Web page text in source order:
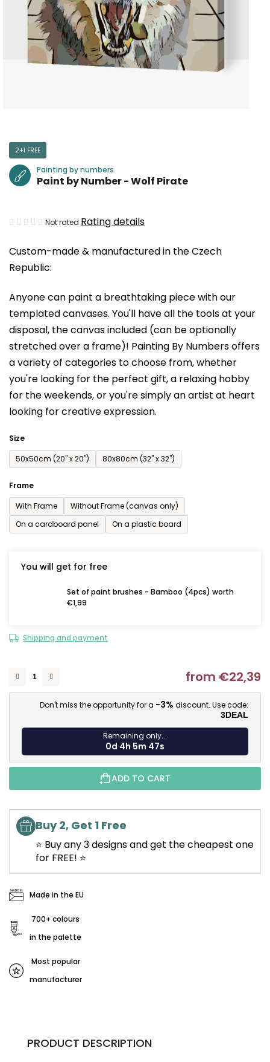
Custom-made & manufactured in the Czech
Republic:
Anyone can paint a breathtaking piece with our
templated canvases. You'll have all the tools at your
disposal, the canvas included (can be optionally
stretched over a frame)! Painting By Numbers offers
a variety of categories to choose from,whether
you're looking for the perfect gift, a relaxing hobby
for the weekends,or you're simply an artist at heart
looking for creative expression.
Size
50x50cm (20'' x 20'')
80x80cm (32'' x 32'')
Frame
With Frame
Without Frame (canvas only)
On a cardboard panel
On a plastic board
You will get for free
Set of paint brushes - Bamboo (4pcs) worth
€1,99
Shipping and payment
from €22,39
Don't miss the opportunity for a -3% discount. Use code:
3DEAL
Remaining only...
0d 4h 5m 46s
ADD TO CART
Buy 2, Get 1 Free
⭐ Buy any 3 designs and get the cheapest one
for FREE! ⭐
Made in the EU
700+ colours
in the palette
Most popular
manufacturer
2+1 FREE
Painting by numbers
Paint by Number - Wolf Pirate
The
product
rating
0,0
out
of
5
stars.
Not rated Rating details
PRODUCT DESCRIPTION